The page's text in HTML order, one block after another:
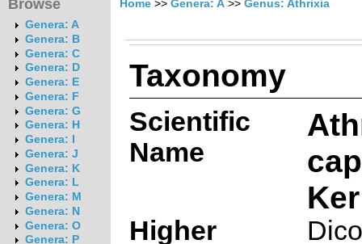
Browse
Genera: A
Genera: B
Genera: C
Genera: D
Genera: E
Genera: F
Genera: G
Genera: H
Genera: I
Genera: J
Genera: K
Genera: L
Genera: M
Genera: N
Genera: O
Genera: P
Home >> Genera: A >> Genus: Athrixia
Taxonomy
Scientific
Name
Higher